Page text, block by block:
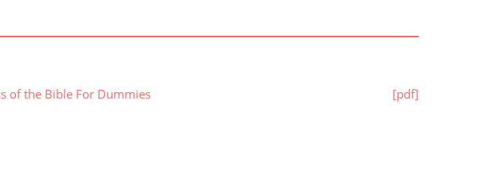
of the Bible For Dummies [pdf]